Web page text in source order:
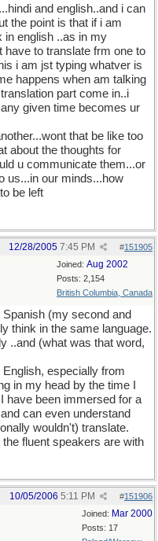
and english..and i can
the point is that if i am
in english ..as in my
have to translate frm one to
i am jst typing whatver is
happens when am talking
part come in..i
given time becomes ur
that be like too
about the thoughts for
u communicate them...or
us...in our minds...how
be left
#151905
12/28/2005 7:45 PM
Joined: Aug 2002
Posts: 2,154
British Columbia, Canada
Spanish (my second and
think in the same language.
..and (what was that word,
English, especially from
in my head by the time I
have been immersed for a
can even understand
wouldn't) translate.
fluent speakers are with
#151906
10/05/2006 5:11 PM
Joined: Mar 2000
Posts: 17